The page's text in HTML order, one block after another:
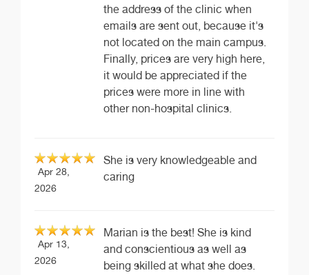
the address of the clinic when
emails are sent out, because it's
not located on the main campus.
Finally, prices are very high here,
it would be appreciated if the
prices were more in line with
other non-hospital clinics.
Apr 28,
2026
She is very knowledgeable and
caring
Apr 13,
2026
Marian is the best! She is kind
and conscientious as well as
being skilled at what she does.